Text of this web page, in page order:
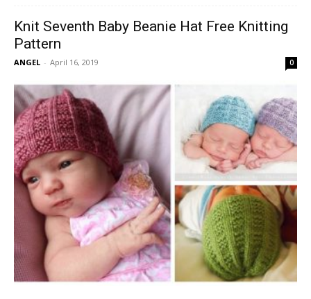
Knit Seventh Baby Beanie Hat Free Knitting
Pattern
ANGEL - April 16, 2019 0